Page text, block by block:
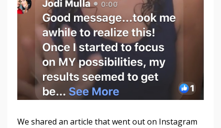
We shared an article that went out on Instagram